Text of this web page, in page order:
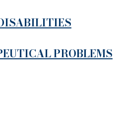
PROBLEMS